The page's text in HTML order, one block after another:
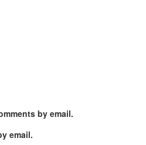
by email.
email.